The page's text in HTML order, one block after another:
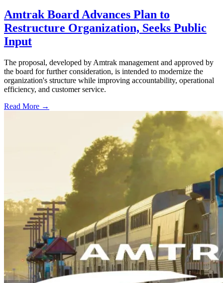
Amtrak Board Advances Plan to
Restructure Organization, Seeks Public
Input
The proposal, developed by Amtrak management and approved by
the board for further consideration, is intended to modernize the
organization's structure while improving accountability, operational
efficiency, and customer service.
Read More →